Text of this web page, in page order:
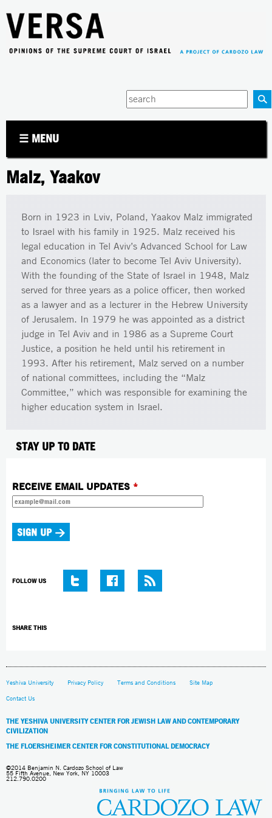
Enter
your
☰ MENU
Malz, Yaakov
Born in 1923 in Lviv, Poland, Yaakov Malz immigrated
to Israel with his family in 1925. Malz received his
legal education in Tel Aviv’s Advanced School for Law
and Economics (later to become Tel Aviv University).
With the founding of the State of Israel in 1948, Malz
served for three years as a police officer, then worked
as a lawyer and as a lecturer in the Hebrew University
of Jerusalem. In 1979 he was appointed as a district
judge in Tel Aviv and in 1986 as a Supreme Court
Justice, a position he held until his retirement in
1993. After his retirement, Malz served on a number
of national committees, including the “Malz
Committee,” which was responsible for examining the
higher education system in Israel.
STAY UP TO DATE
RECEIVE EMAIL UPDATES *
FOLLOW US
SHARE THIS
Yeshiva University Privacy Policy Terms and Conditions Site Map
Contact Us
THE YESHIVA UNIVERSITY CENTER FOR JEWISH LAW AND CONTEMPORARY
CIVILIZATION
THE FLOERSHEIMER CENTER FOR CONSTITUTIONAL DEMOCRACY
©2014 Benjamin N. Cardozo School of Law
55 Fifth Avenue, New York, NY 10003
212.790.0200